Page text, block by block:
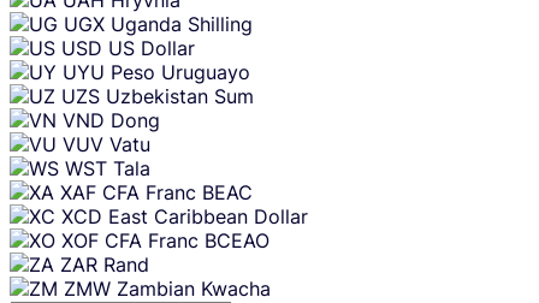
UGX Uganda Shilling
USD US Dollar
UYU Peso Uruguayo
UZS Uzbekistan Sum
VND Dong
VUV Vatu
WST Tala
XAF CFA Franc BEAC
XCD East Caribbean Dollar
XOF CFA Franc BCEAO
ZAR Rand
ZMW Zambian Kwacha